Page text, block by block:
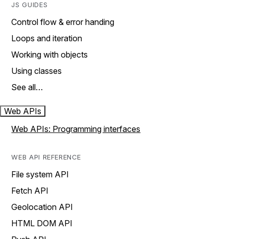
JS GUIDES
Control flow & error handing
Loops and iteration
Working with objects
Using classes
See all…
Web APIs
Web APIs: Programming interfaces
WEB API REFERENCE
File system API
Fetch API
Geolocation API
HTML DOM API